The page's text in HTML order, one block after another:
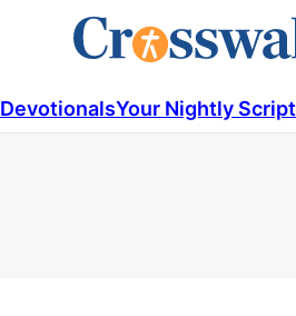
DevotionalsYour Nightly